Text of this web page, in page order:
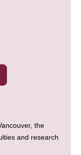
the
and research